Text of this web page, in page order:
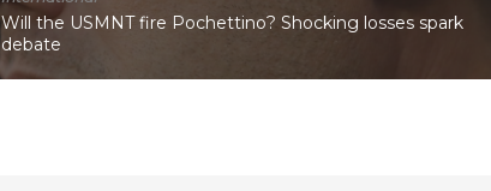
Will the USMNT fire Pochettino? Shocking losses spark
debate